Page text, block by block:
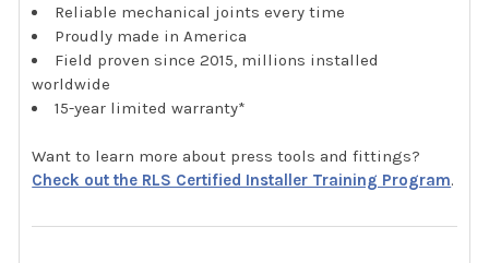
Reliable mechanical joints every time
Proudly made in America
Field proven since 2015, millions installed
worldwide
15-year limited warranty*
Want to learn more about press tools and fittings?
Check out the RLS Certified Installer Training Program.